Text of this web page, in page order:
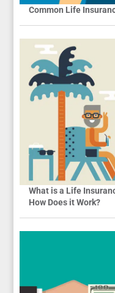
Common Life
What is a Life
How Does it Work?